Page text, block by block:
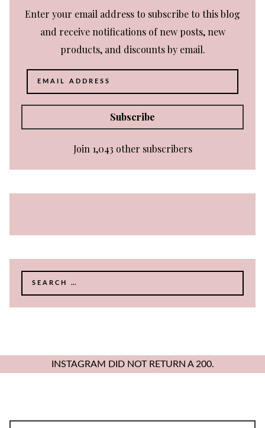
Enter your email address to subscribe to this blog
and receive notifications of new posts, new
products, and discounts by email.
Email
Address
Subscribe
Join 1,043 other subscribers
Search
for:
INSTAGRAM DID NOT RETURN A 200.